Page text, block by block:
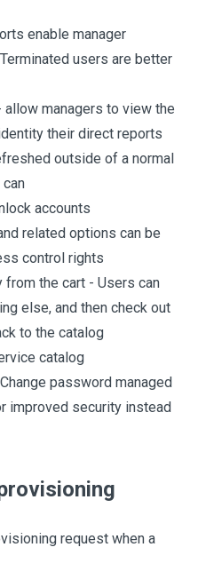
enable manager
users are better
managers to view the
their direct reports
outside of a normal
accounts
related options can be
control rights
the cart - Users can
else, and then check out
to the catalog
catalog
password managed
improved security instead
request when a